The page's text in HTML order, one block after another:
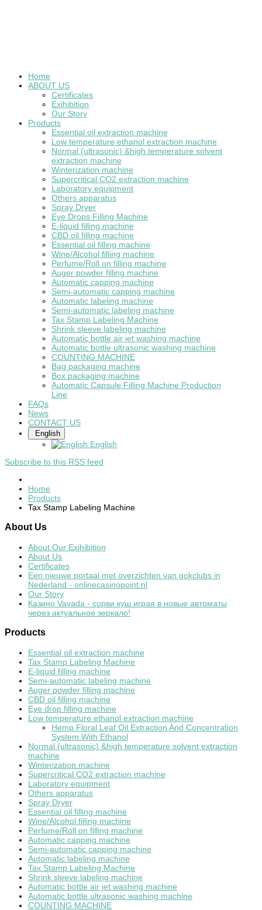
Home
ABOUT US
Certificates
Exihibition
Our Story
Products
Essential oil extraction machine
Low temperature ethanol extraction machine
Normal (ultrasonic) &high temperature solvent
extraction machine
Winterization machine
Supercritical CO2 extraction machine
Laboratory equipment
Others apparatus
Spray Dryer
Eye Drops Filling Machine
E-liquid filling machine
CBD oil filling machine
Essential oil filling machine
Wine/Alcohol filling machine
Perfume/Roll on filling machine
Auger powder filling machine
Automatic capping machine
Semi-automatic capping machine
Automatic labeling machine
Semi-automatic labeling machine
Tax Stamp Labeling Machine
Shrink sleeve labeling machine
Automatic bottle air jet washing machine
Automatic bottle ultrasonic washing machine
COUNTING MACHINE
Bag packaging machine
Box packaging machine
Automatic Capsule Filling Machine Production
Line
FAQs
News
CONTACT US
English
English
Subscribe to this RSS feed
Home
Products
Tax Stamp Labeling Machine
About Us
About Our Exihibition
About Us
Certificates
Een nieuwe portaal met overzichten van gokclubs in
Nederland - onlinecasinopoint.nl
Our Story
Казино Vavada - сорви куш играя в новые автоматы
через актуальное зеркало!
Products
Essential oil extraction machine
Tax Stamp Labeling Machine
E-liquid filling machine
Semi-automatic labeling machine
Auger powder filling machine
CBD oil filling machine
Eye drop filling machine
Low temperature ethanol extraction machine
Hemp Floral Leaf Oil Extraction And Concentration
System With Ethanol
Normal (ultrasonic) &high temperature solvent extraction
machine
Winterization machine
Supercritical CO2 extraction machine
Laboratory equipment
Others apparatus
Spray Dryer
Essential oil filling machine
Wine/Alcohol filling machine
Perfume/Roll on filling machine
Automatic capping machine
Semi-automatic capping machine
Automatic labeling machine
Tax Stamp Labeling Machine
Shrink sleeve labeling machine
Automatic bottle air jet washing machine
Automatic bottle ultrasonic washing machine
COUNTING MACHINE